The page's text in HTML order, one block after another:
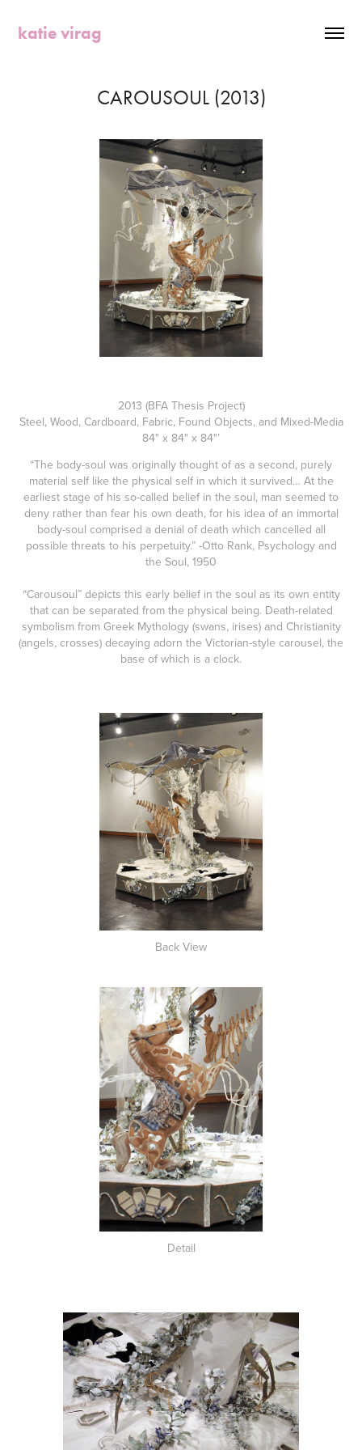
katie virag
CAROUSOUL (2013)
2013 (BFA Thesis Project)
Steel, Wood, Cardboard, Fabric, Found Objects, and Mixed-Media
84" x 84" x 84"’
“The body-soul was originally thought of as a second, purely
material self like the physical self in which it survived… At the
earliest stage of his so-called belief in the soul, man seemed to
deny rather than fear his own death, for his idea of an immortal
body-soul comprised a denial of death which cancelled all
possible threats to his perpetuity.” -Otto Rank, Psychology and
the Soul, 1950
“Carousoul” depicts this early belief in the soul as its own entity
that can be separated from the physical being. Death-related
symbolism from Greek Mythology (swans, irises) and Christianity
(angels, crosses) decaying adorn the Victorian-style carousel, the
base of which is a clock.
Back View
Detail